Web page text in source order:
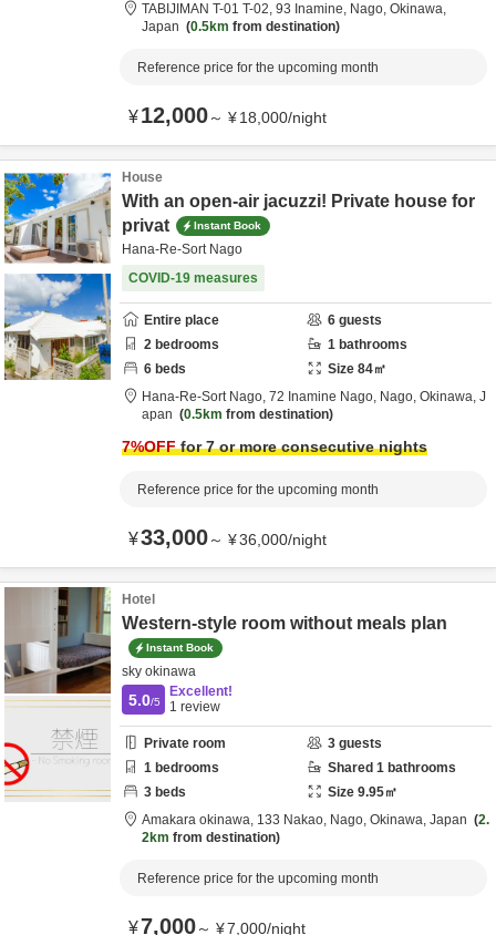
TABIJIMAN T-01 T-02, 93 Inamine, Nago, Okinawa,
Japan
0.5km from destination
Reference price for the upcoming month
¥12,000～ ¥18,000/night
House
With an open-air jacuzzi! Private house for
privat
Instant Book
Hana-Re-Sort Nago
COVID-19 measures
Entire place 6 guests
2 bedrooms 1 bathrooms
6 beds Size 84㎡
Hana-Re-Sort Nago, 72 Inamine Nago, Nago, Okinawa, J
apan
0.5km from destination
7%OFFfor 7 or more consecutive nights
Reference price for the upcoming month
¥33,000～ ¥36,000/night
Hotel
Western-style room without meals plan
Instant Book
sky okinawa
5.0/5
Excellent!
1 review
Private room 3 guests
1 bedrooms Shared 1 bathrooms
3 beds Size 9.95㎡
Amakara okinawa, 133 Nakao, Nago, Okinawa, Japan
2.
2km from destination
Reference price for the upcoming month
¥7,000～ ¥7,000/night